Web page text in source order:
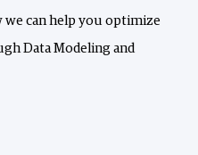
we can help you optimize
Data Modeling and